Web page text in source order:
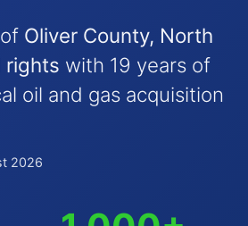
Oliver County, North
rights with 19 years of
oil and gas acquisition
2026